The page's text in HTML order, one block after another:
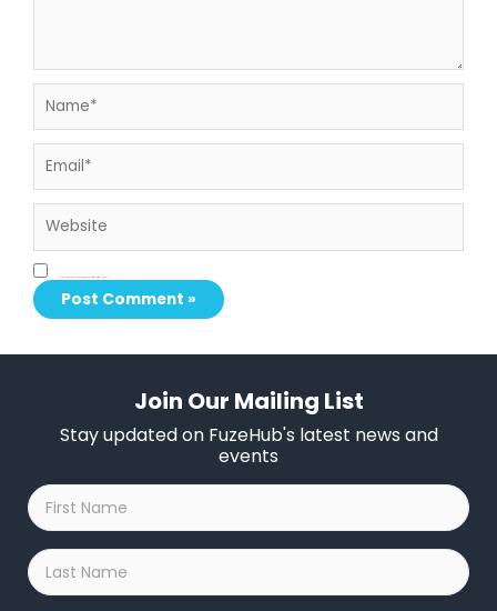
Join Our Mailing List
Stay updated on FuzeHub's latest news and
events
First
Name
*
Last
Name
*